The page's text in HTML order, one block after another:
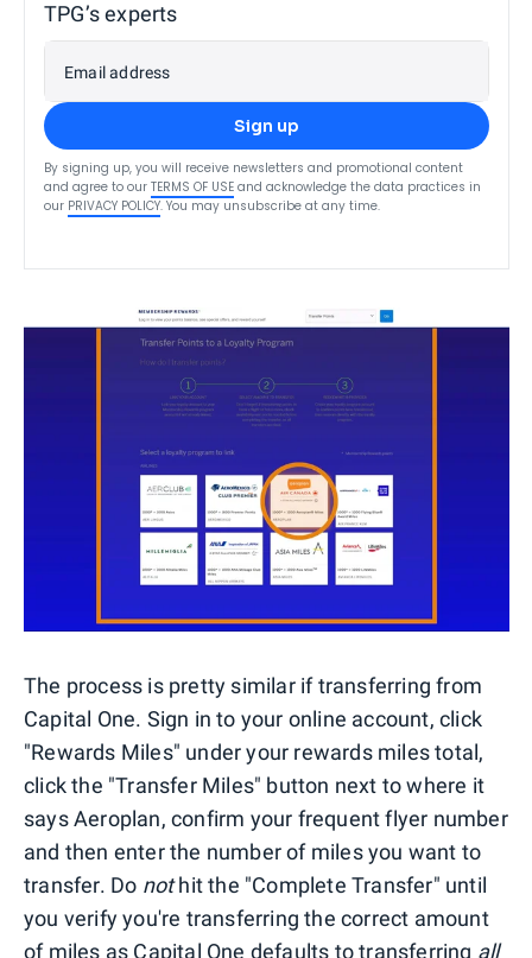
TPG’s experts
Email address
Sign up
By signing up, you will receive newsletters and promotional content
and agree to our TERMS OF USE and acknowledge the data practices in
our PRIVACY POLICY. You may unsubscribe at any time.
The process is pretty similar if transferring from
Capital One. Sign in to your online account, click
"Rewards Miles" under your rewards miles total,
click the "Transfer Miles" button next to where it
says Aeroplan, confirm your frequent flyer number
and then enter the number of miles you want to
transfer. Do nothit the "Complete Transfer" until
you verify you're transferring the correct amount
of miles as Capital One defaults to transferring all